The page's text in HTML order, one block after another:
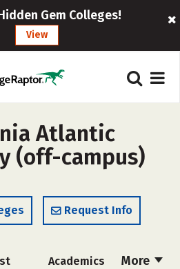
Gem Colleges!
View
Atlantic
(off-campus)
Request Info
More
Academics